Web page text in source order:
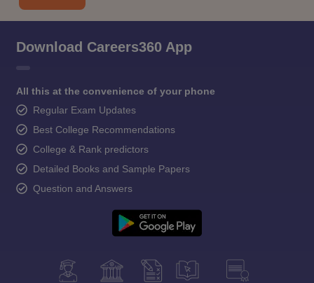
Download Careers360 App
All this at the convenience of your phone
Regular Exam Updates
Best College Recommendations
College & Rank predictors
Detailed Books and Sample Papers
Question and Answers